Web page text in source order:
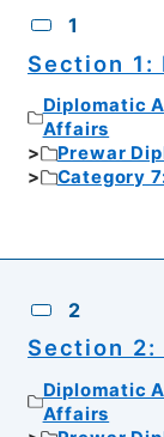
1
Section 1:
Diplomatic
Affairs
Prewar
Category
2
Section 2:
Diplomatic
Affairs